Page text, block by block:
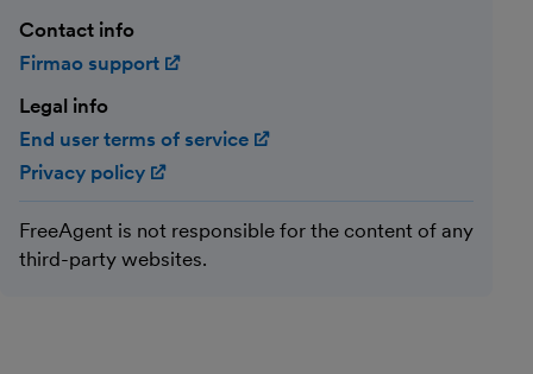
Contact info
Firmao support
Legal info
End user terms of service
Privacy policy
FreeAgent is not responsible for the content of any
third-party websites.